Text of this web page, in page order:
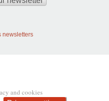
newsletters
and cookies